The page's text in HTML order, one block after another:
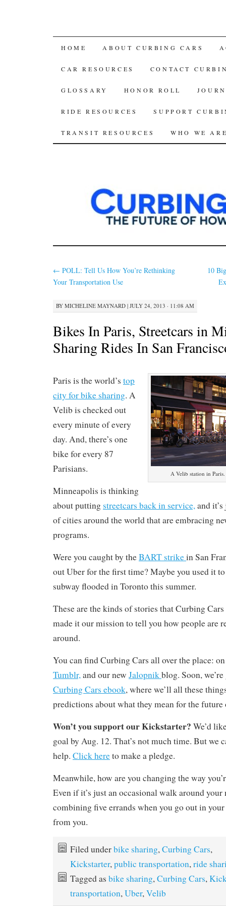
SKIP
TO
CONTENT
HOME ABOUT CURBING CARS
CAR RESOURCES CONTACT
GLOSSARY HONOR ROLL
RIDE RESOURCES SUPPORT
TRANSIT RESOURCES WHO WE
← POLL: Tell Us How You’re Rethinking
Your Transportation Use
10
BY MICHELINE MAYNARD| JULY 24, 2013 · 11:08 AM
Bikes In Paris, Streetcars in
Sharing Rides In San
A Velib station in
Paris is the world’s top
city for bike sharing. A
Velib is checked out
every minute of every
day. And, there’s one
bike for every 87
Parisians.
Minneapolis is thinking
about putting streetcars back in service, and
of cities around the world that are embracing
programs.
Were you caught by theBART strikein San
out Uber for the first time? Maybe you used it
subway flooded in Toronto this summer.
These are the kinds of stories that Curbing Cars
made it our mission to tell you how people are
around.
You can find Curbing Cars all over the place:
Tumblr, and our new Jalopnikblog. Soon,
Curbing Cars ebook, where we’ll all these
predictions about what they mean for the
Won’t you support our Kickstarter? We’d
goal by Aug. 12. That’s not much time. But we
help. Click hereto make a pledge.
Meanwhile, how are you changing the way
Even if it’s just an occasional walk around
combining five errands when you go out in your
from you.
Filed underbike sharing, Curbing Cars,
Kickstarter, public transportation, ride
Tagged as bike sharing, Curbing Cars,
transportation, Uber, Velib